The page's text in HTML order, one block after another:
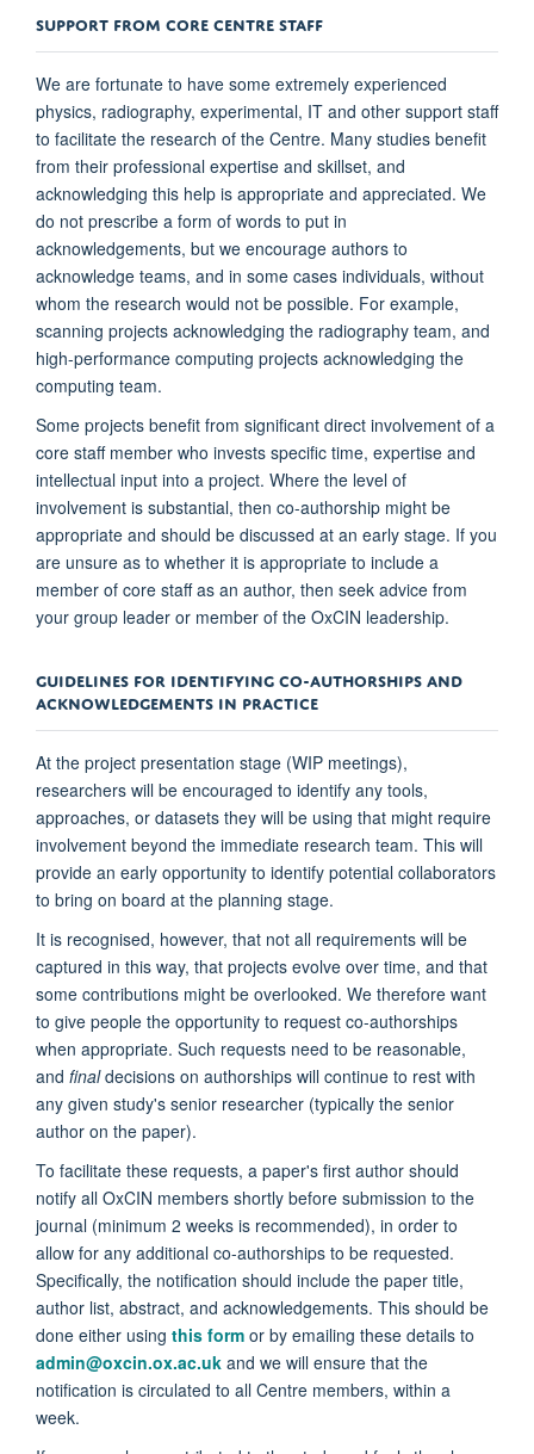
SUPPORT FROM CORE CENTRE STAFF
We are fortunate to have some extremely experienced
physics, radiography, experimental, IT and other support staff
to facilitate the research of the Centre. Many studies benefit
from their professional expertise and skillset, and
acknowledging this help is appropriate and appreciated. We
do not prescribe a form of words to put in
acknowledgements, but we encourage authors to
acknowledge teams, and in some cases individuals, without
whom the research would not be possible. For example,
scanning projects acknowledging the radiography team, and
high-performance computing projects acknowledging the
computing team.
Some projects benefit from significant direct involvement of a
core staff member who invests specific time, expertise and
intellectual input into a project. Where the level of
involvement is substantial, then co-authorship might be
appropriate and should be discussed at an early stage. If you
are unsure as to whether it is appropriate to include a
member of core staff as an author, then seek advice from
your group leader or member of the OxCIN leadership.
GUIDELINES FOR IDENTIFYING CO-AUTHORSHIPS AND
ACKNOWLEDGEMENTS IN PRACTICE
At the project presentation stage (WIP meetings),
researchers will be encouraged to identify any tools,
approaches, or datasets they will be using that might require
involvement beyond the immediate research team. This will
provide an early opportunity to identify potential collaborators
to bring on board at the planning stage.
It is recognised, however, that not all requirements will be
captured in this way, that projects evolve over time, and that
some contributions might be overlooked. We therefore want
to give people the opportunity to request co-authorships
when appropriate. Such requests need to be reasonable,
and finaldecisions on authorships will continue to rest with
any given study's senior researcher (typically the senior
author on the paper).
To facilitate these requests, a paper's first author should
notify all OxCIN members shortly before submission to the
journal (minimum 2 weeks is recommended), in order to
allow for any additional co-authorships to be requested.
Specifically, the notification should include the paper title,
author list, abstract, and acknowledgements. This should be
done either using this form or by emailing these details to
admin@oxcin.ox.ac.uk and we will ensure that the
notification is circulated to all Centre members, within a
week.